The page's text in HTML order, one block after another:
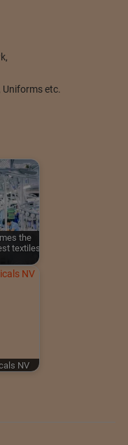
Uniforms etc.
the
textiles
NV